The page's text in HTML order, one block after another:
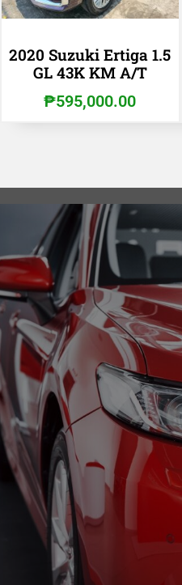
2020 Suzuki Ertiga 1.5
GL 43K KM A/T
₱595,000.00